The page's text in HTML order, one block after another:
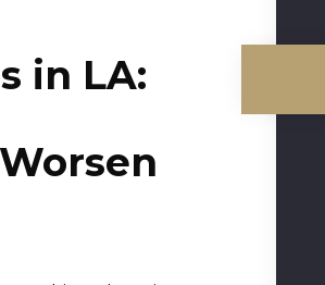
in LA: